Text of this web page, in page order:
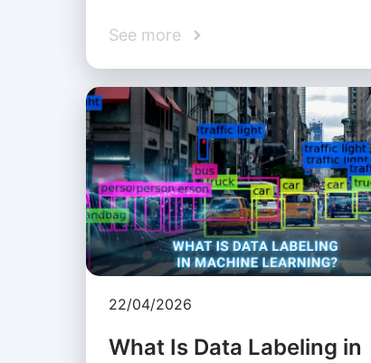
See more
22/04/2026
What Is Data Labeling in